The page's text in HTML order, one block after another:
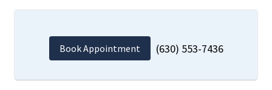
Book Appointment (630) 553-7436